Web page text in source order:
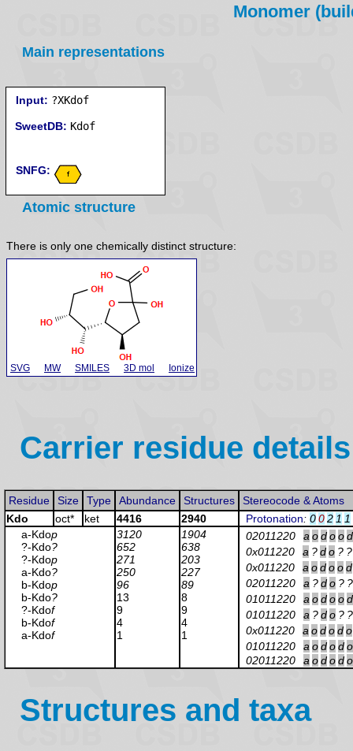
Monomer
Main representations
Input: ?XKdof
SweetDB:
SNFG:
Atomic structure
There is only one chemically distinct structure:
SVG MW SMILES 3D mol Ionize
Carrier residue details
Residue Size Type Abundance Structures
Stereocode & Atoms
Kdo
oct* ket 4416 2940 Protonation: 002 1 1
a-Kdop
?-Kdo?
?-Kdop
a-Kdo?
b-Kdop
b-Kdo?
?-Kdof
b-Kdof
a-Kdof
3120
652
271
250
96
13
9
4
1
1904
638
203
227
89
8
9
4
1
02011220 a odood
0x011220
a ?do ? ?
0x011220
a odood
02011220
a ?do ? ?
01011220
a odood
01011220
a ?do ? ?
0x011220
a ododo
01011220
a ododo
02011220
a ododo
Structures and taxa